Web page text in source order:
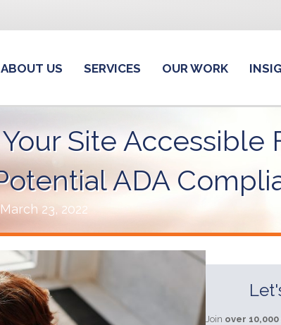
ABOUT US SERVICES OUR WORK
Site Accessible
ADA
March 23, 2022
Join over